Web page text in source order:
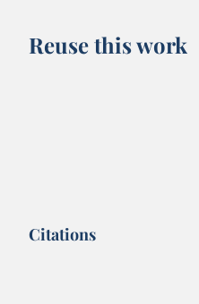
Reuse this work
Citations